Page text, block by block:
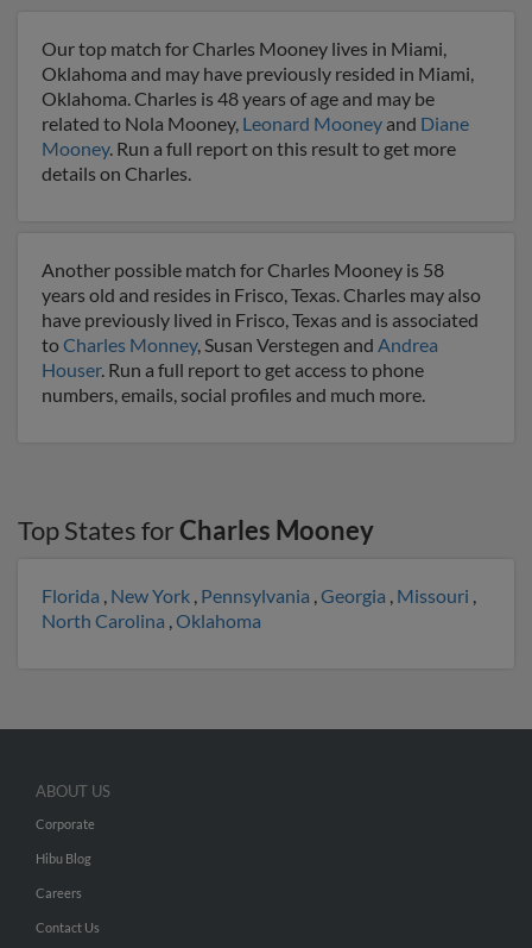
Our top match for Charles Mooney lives in Miami,
Oklahoma and may have previously resided in Miami,
Oklahoma. Charles is 48 years of age and may be
related to Nola Mooney, Leonard Mooney and Diane
Mooney. Run a full report on this result to get more
details on Charles.
Another possible match for Charles Mooney is 58
years old and resides in Frisco, Texas. Charles may also
have previously lived in Frisco, Texas and is associated
toCharles Monney, Susan Verstegen and Andrea
Houser. Run a full report to get access to phone
numbers, emails, social profiles and much more.
Top States forCharles Mooney
Florida , New York , Pennsylvania ,Georgia , Missouri ,
North Carolina ,Oklahoma
ABOUT US
Corporate
Hibu Blog
Careers
Contact Us